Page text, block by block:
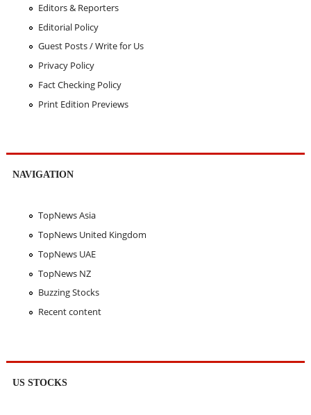
Editors & Reporters
Editorial Policy
Guest Posts / Write for Us
Privacy Policy
Fact Checking Policy
Print Edition Previews
NAVIGATION
TopNews Asia
TopNews United Kingdom
TopNews UAE
TopNews NZ
Buzzing Stocks
Recent content
US STOCKS